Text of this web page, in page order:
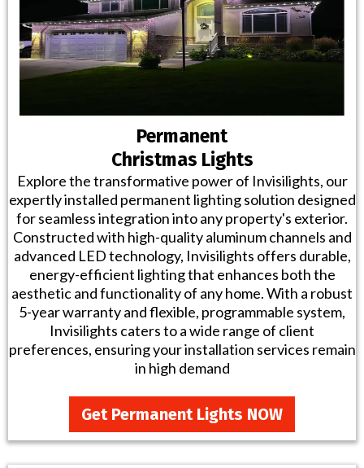
Permanent
Christmas Lights
Explore the transformative power of Invisilights, our
expertly installed permanent lighting solution designed
for seamless integration into any property's exterior.
Constructed with high-quality aluminum channels and
advanced LED technology, Invisilights offers durable,
energy-efficient lighting that enhances both the
aesthetic and functionality of any home. With a robust
5-year warranty and flexible, programmable system,
Invisilights caters to a wide range of client
preferences, ensuring your installation services remain
in high demand
Get Permanent Lights NOW